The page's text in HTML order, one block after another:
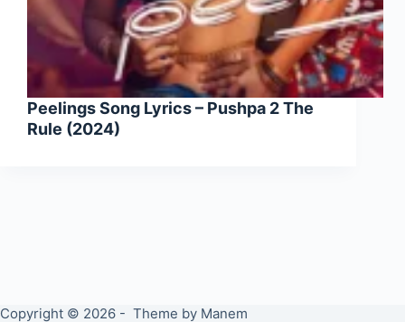
Peelings Song Lyrics – Pushpa 2 The
Rule (2024)
Copyright © 2026 - Theme by Manem